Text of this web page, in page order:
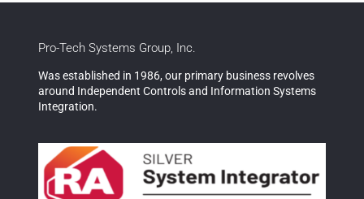
Pro-Tech Systems Group, Inc.
Was established in 1986, our primary business revolves
around Independent Controls and Information Systems
Integration.